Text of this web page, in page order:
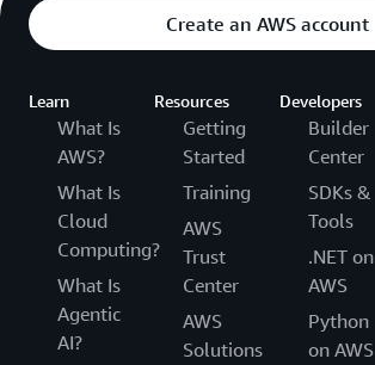
Create an AWS account
Learn
What Is
AWS?
What Is
Cloud
Computing?
What Is
Agentic
AI?
Resources
Getting
Started
Training
AWS
Trust
Center
AWS
Solutions
Developers
Builder
Center
SDKs &
Tools
.NET on
AWS
Python
on AWS